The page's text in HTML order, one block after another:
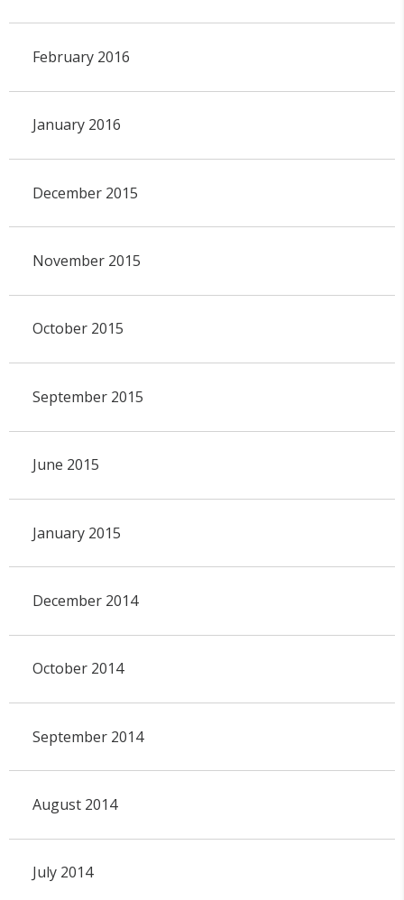
February 2016
January 2016
December 2015
November 2015
October 2015
September 2015
June 2015
January 2015
December 2014
October 2014
September 2014
August 2014
July 2014